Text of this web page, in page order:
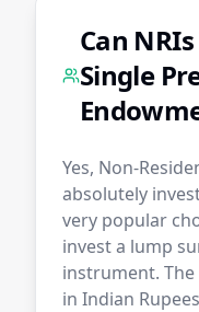
Can
Single
Yes, Non-
absolutely
very popular
invest a lump
instrument.
in Indian